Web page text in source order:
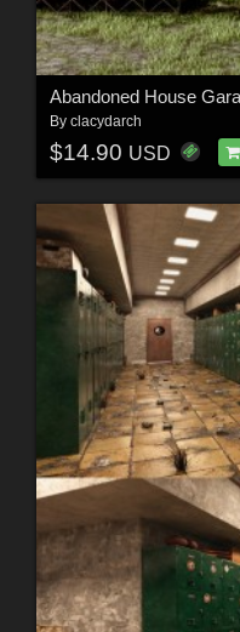
Abandoned House
By clacydarch
$14.90 USD